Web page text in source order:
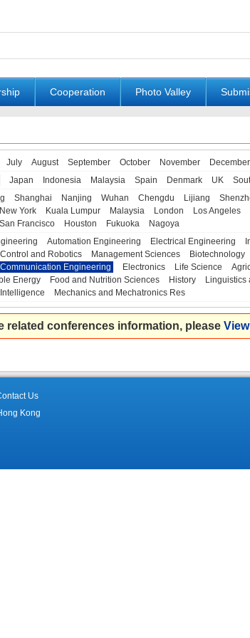
Cooperation Photo Valley
July August September October November
December
Japan Indonesia Malaysia Spain Denmark UK
Shanghai Nanjing Wuhan Chengdu Lijiang
New York Kuala Lumpur Malaysia London Los Angeles
San Francisco Houston Fukuoka
Nagoya
Automation Engineering Electrical Engineering
Control and Robotics Management Sciences
Biotechnology
Communication Engineering Electronics Life Science
Energy Food and Nutrition Sciences History
Linguistics
Mechanics and Mechatronics Res
related conferences information, please
Us
Kong